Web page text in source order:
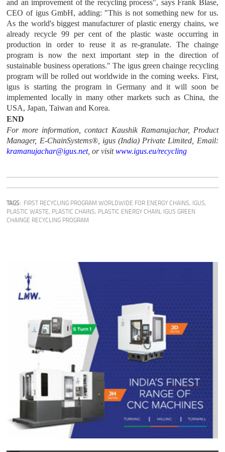
and an improvement of the recycling process", says Frank Blase,
CEO of igus GmbH, adding: "This is not something new for us.
As the world's biggest manufacturer of plastic energy chains, we
already recycle 99 per cent of the plastic waste occurring in
production in order to reuse it as re-granulate. The chainge
program is now the next important step in the direction of
sustainable business operations." The igus green chainge recycling
program will be rolled out worldwide in the coming weeks. First,
igus is starting the program in Germany and it will soon be
implemented locally in many other markets such as China, the
USA, Japan, Taiwan and Korea.
END
For more information, contact Kaushik Ramanujachar, Product
Manager, E-ChainSystems®, igus (India) Private Limited, Email:
kramanujachar@igus.net, or visitwww.igus.eu/recycling
TAGS: FIRST RECYCLING PROGRAM WORLDWIDE FOR ENERGY CHAINS, IGUS,
PLASTIC WASTE, PLASTIC CHAINS, PLASTIC ENERGY CHAIN, IGUS GREEN
CHAINGE RECYCLING PROGRAM